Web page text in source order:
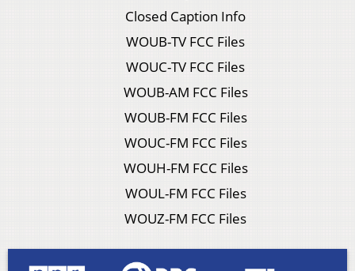
Closed Caption Info
WOUB-TV FCC Files
WOUC-TV FCC Files
WOUB-AM FCC Files
WOUB-FM FCC Files
WOUC-FM FCC Files
WOUH-FM FCC Files
WOUL-FM FCC Files
WOUZ-FM FCC Files